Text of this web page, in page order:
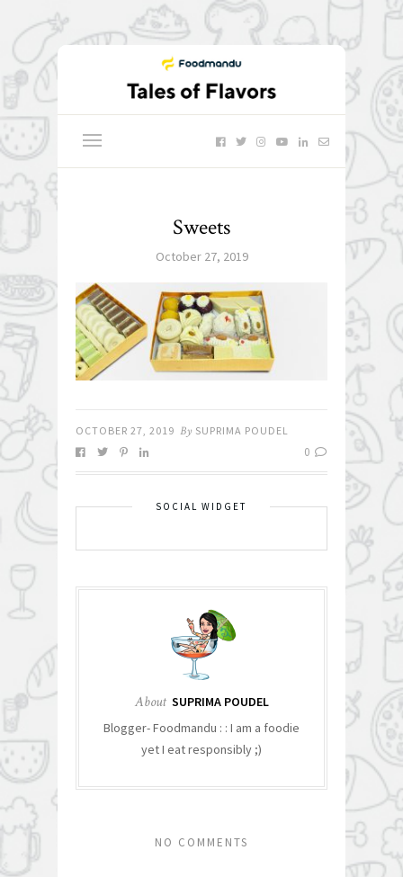
Sweets
October 27, 2019
OCTOBER 27, 2019 By SUPRIMA POUDEL
0
SOCIAL WIDGET
About SUPRIMA POUDEL
Blogger- Foodmandu : : I am a foodie
yet I eat responsibly ;)
NO COMMENTS